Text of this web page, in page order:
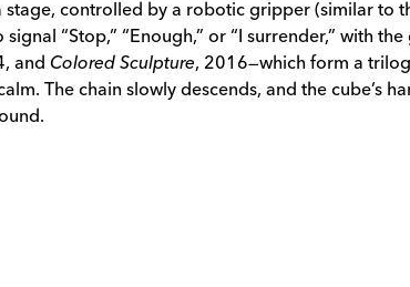
stage, controlled by a robotic gripper (similar to
signal “Stop,” “Enough,” or “I surrender,” with
and Colored Sculpture, 2016—which form a
The chain slowly descends, and the cube’s